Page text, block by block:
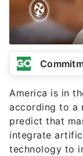
America is in
according to a
predict that
integrate
technology to